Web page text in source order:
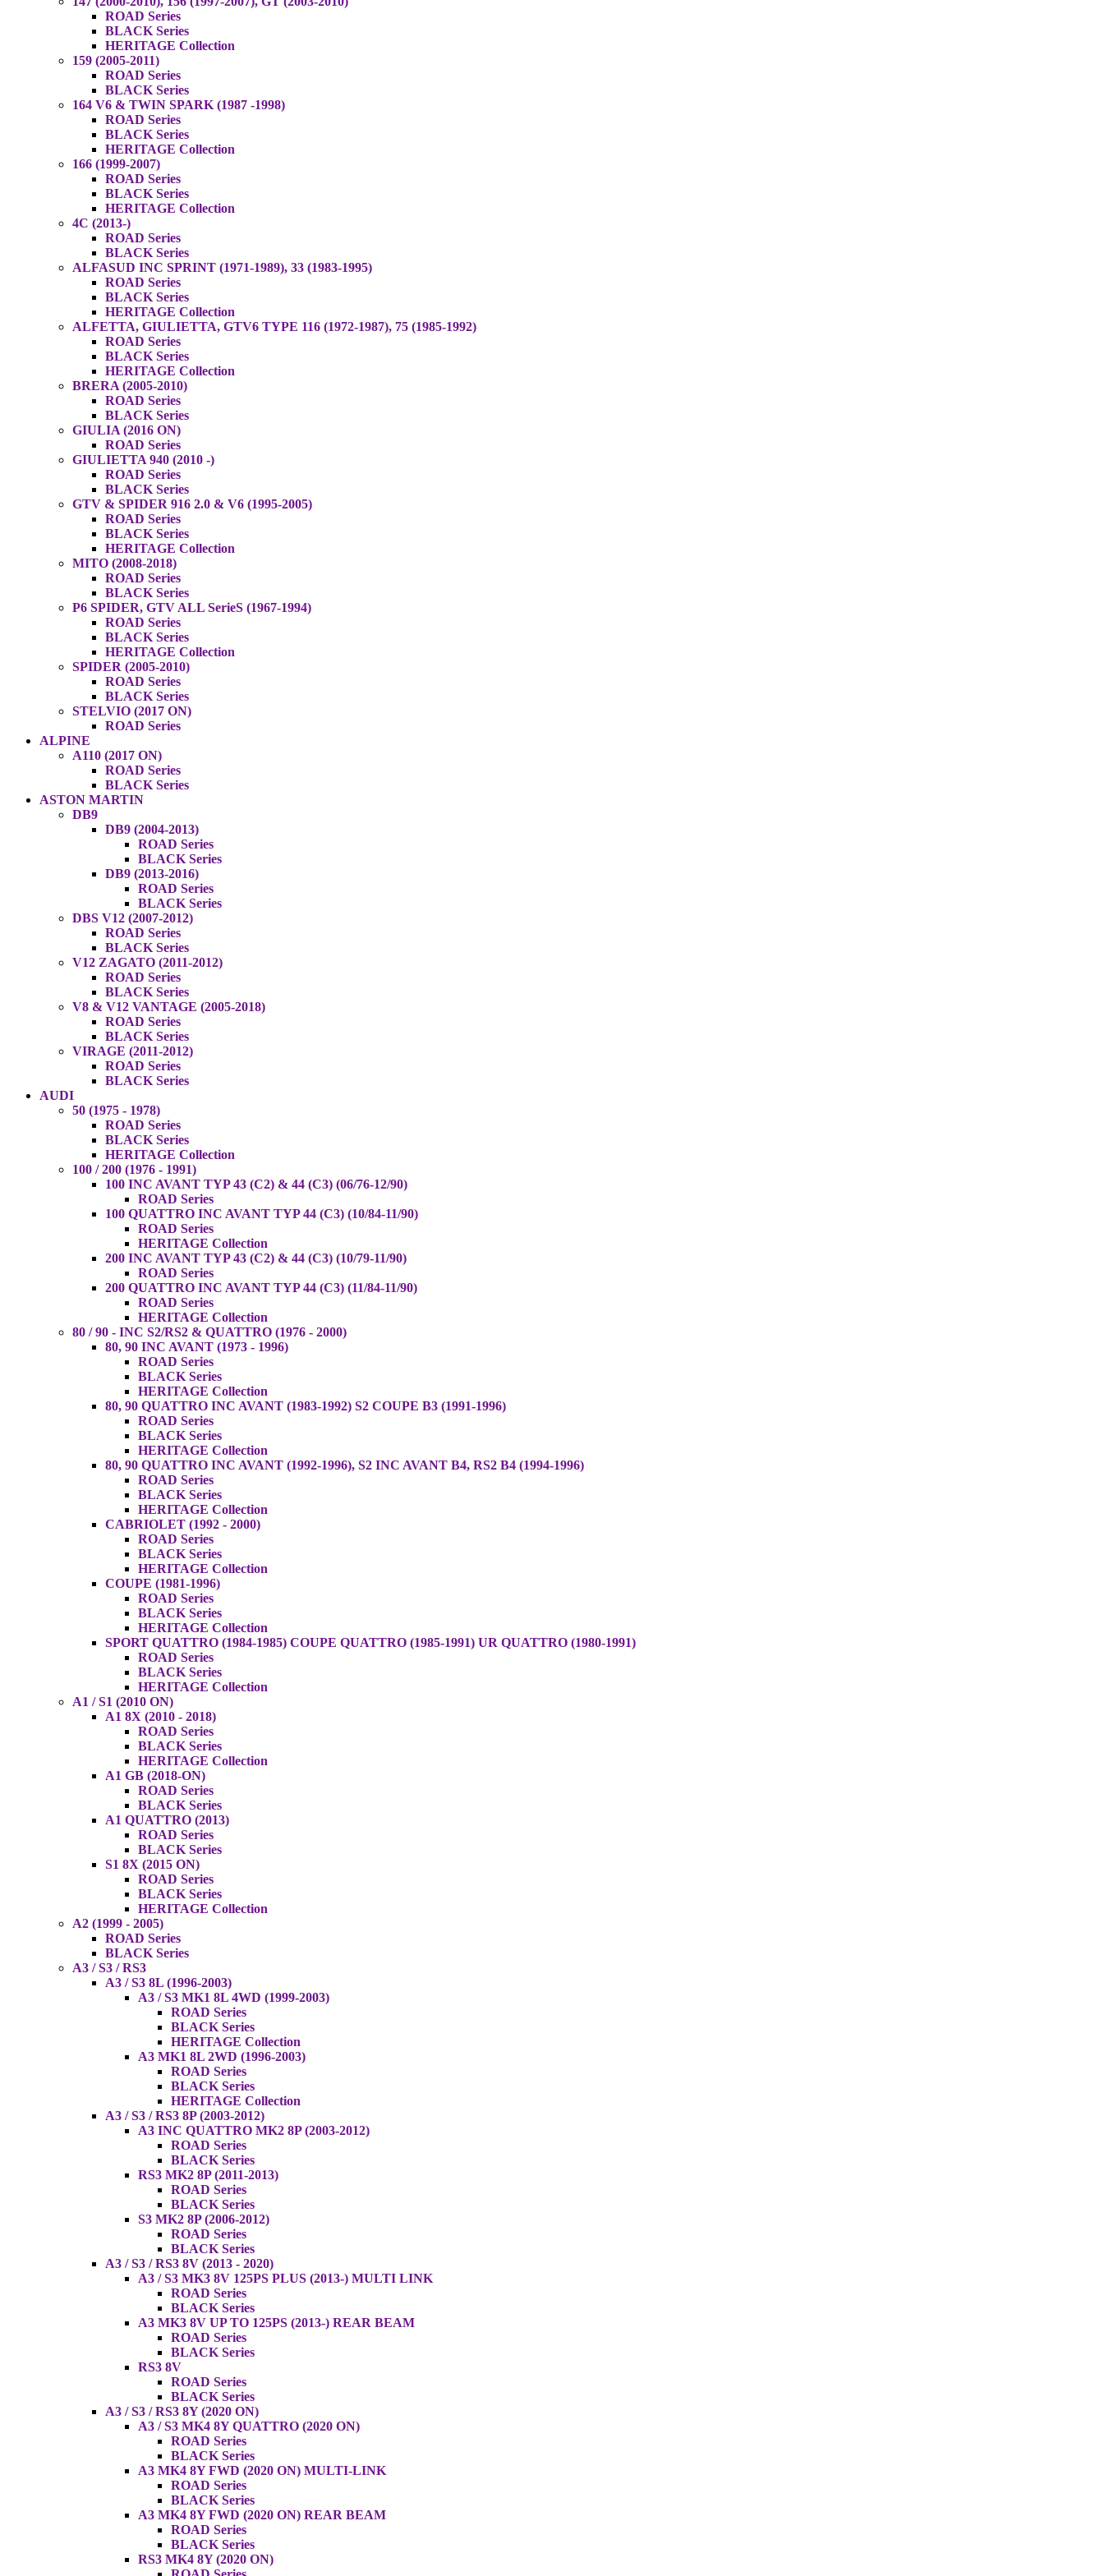
ROAD Series
BLACK Series
HERITAGE Collection
159 (2005-2011)
ROAD Series
BLACK Series
164 V6 & TWIN SPARK (1987 -1998)
ROAD Series
BLACK Series
HERITAGE Collection
166 (1999-2007)
ROAD Series
BLACK Series
HERITAGE Collection
4C (2013-)
ROAD Series
BLACK Series
ALFASUD INC SPRINT (1971-1989), 33 (1983-1995)
ROAD Series
BLACK Series
HERITAGE Collection
ALFETTA, GIULIETTA, GTV6 TYPE 116 (1972-1987), 75 (1985-1992)
ROAD Series
BLACK Series
HERITAGE Collection
BRERA (2005-2010)
ROAD Series
BLACK Series
GIULIA (2016 ON)
ROAD Series
GIULIETTA 940 (2010 -)
ROAD Series
BLACK Series
GTV & SPIDER 916 2.0 & V6 (1995-2005)
ROAD Series
BLACK Series
HERITAGE Collection
MITO (2008-2018)
ROAD Series
BLACK Series
P6 SPIDER, GTV ALL SerieS (1967-1994)
ROAD Series
BLACK Series
HERITAGE Collection
SPIDER (2005-2010)
ROAD Series
BLACK Series
STELVIO (2017 ON)
ROAD Series
ALPINE
A110 (2017 ON)
ROAD Series
BLACK Series
ASTON MARTIN
DB9
DB9 (2004-2013)
ROAD Series
BLACK Series
DB9 (2013-2016)
ROAD Series
BLACK Series
DBS V12 (2007-2012)
ROAD Series
BLACK Series
V12 ZAGATO (2011-2012)
ROAD Series
BLACK Series
V8 & V12 VANTAGE (2005-2018)
ROAD Series
BLACK Series
VIRAGE (2011-2012)
ROAD Series
BLACK Series
AUDI
50 (1975 - 1978)
ROAD Series
BLACK Series
HERITAGE Collection
100 / 200 (1976 - 1991)
100 INC AVANT TYP 43 (C2) & 44 (C3) (06/76-12/90)
ROAD Series
100 QUATTRO INC AVANT TYP 44 (C3) (10/84-11/90)
ROAD Series
HERITAGE Collection
200 INC AVANT TYP 43 (C2) & 44 (C3) (10/79-11/90)
ROAD Series
200 QUATTRO INC AVANT TYP 44 (C3) (11/84-11/90)
ROAD Series
HERITAGE Collection
80 / 90 - INC S2/RS2 & QUATTRO (1976 - 2000)
80, 90 INC AVANT (1973 - 1996)
ROAD Series
BLACK Series
HERITAGE Collection
80, 90 QUATTRO INC AVANT (1983-1992) S2 COUPE B3 (1991-1996)
ROAD Series
BLACK Series
HERITAGE Collection
80, 90 QUATTRO INC AVANT (1992-1996), S2 INC AVANT B4, RS2 B4 (1994-1996)
ROAD Series
BLACK Series
HERITAGE Collection
CABRIOLET (1992 - 2000)
ROAD Series
BLACK Series
HERITAGE Collection
COUPE (1981-1996)
ROAD Series
BLACK Series
HERITAGE Collection
SPORT QUATTRO (1984-1985) COUPE QUATTRO (1985-1991) UR QUATTRO (1980-1991)
ROAD Series
BLACK Series
HERITAGE Collection
A1 / S1 (2010 ON)
A1 8X (2010 - 2018)
ROAD Series
BLACK Series
HERITAGE Collection
A1 GB (2018-ON)
ROAD Series
BLACK Series
A1 QUATTRO (2013)
ROAD Series
BLACK Series
S1 8X (2015 ON)
ROAD Series
BLACK Series
HERITAGE Collection
A2 (1999 - 2005)
ROAD Series
BLACK Series
A3 / S3 / RS3
A3 / S3 8L (1996-2003)
A3 / S3 MK1 8L 4WD (1999-2003)
ROAD Series
BLACK Series
HERITAGE Collection
A3 MK1 8L 2WD (1996-2003)
ROAD Series
BLACK Series
HERITAGE Collection
A3 / S3 / RS3 8P (2003-2012)
A3 INC QUATTRO MK2 8P (2003-2012)
ROAD Series
BLACK Series
RS3 MK2 8P (2011-2013)
ROAD Series
BLACK Series
S3 MK2 8P (2006-2012)
ROAD Series
BLACK Series
A3 / S3 / RS3 8V (2013 - 2020)
A3 / S3 MK3 8V 125PS PLUS (2013-) MULTI LINK
ROAD Series
BLACK Series
A3 MK3 8V UP TO 125PS (2013-) REAR BEAM
ROAD Series
BLACK Series
RS3 8V
ROAD Series
BLACK Series
A3 / S3 / RS3 8Y (2020 ON)
A3 / S3 MK4 8Y QUATTRO (2020 ON)
ROAD Series
BLACK Series
A3 MK4 8Y FWD (2020 ON) MULTI-LINK
ROAD Series
BLACK Series
A3 MK4 8Y FWD (2020 ON) REAR BEAM
ROAD Series
BLACK Series
RS3 MK4 8Y (2020 ON)